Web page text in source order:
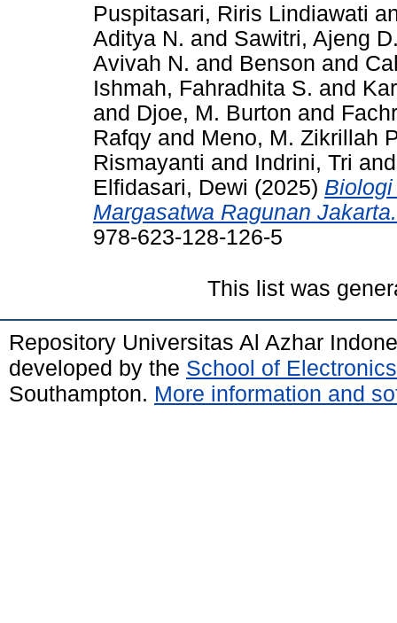
Puspitasari, Riris Lindiawati
Aditya N. and Sawitri, Ajeng
Avivah N. and Benson and
Ishmah, Fahradhita S. and
and Djoe, M. Burton and
Rafqy and Meno, M. Zikrillah
Rismayanti and Indrini, Tri
Elfidasari, Dewi (2025)
Margasatwa Ragunan Jakarta.
978-623-128-126-5
This list was
Repository Universitas Al Azhar
developed by the School of
Southampton. More information and